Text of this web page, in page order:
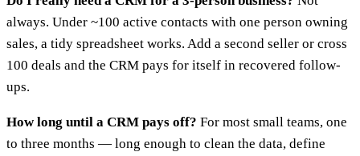
always. Under ~100 active contacts with one person owning
sales, a tidy spreadsheet works. Add a second seller or cross
100 deals and the CRM pays for itself in recovered follow-
ups.
How long until a CRM pays off? For most small teams, one
to three months — long enough to clean the data, define